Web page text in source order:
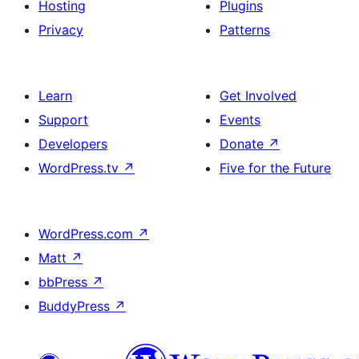
Hosting
Privacy
Plugins
Patterns
Learn
Support
Developers
WordPress.tv ↗
Get Involved
Events
Donate ↗
Five for the Future
WordPress.com ↗
Matt ↗
bbPress ↗
BuddyPress ↗